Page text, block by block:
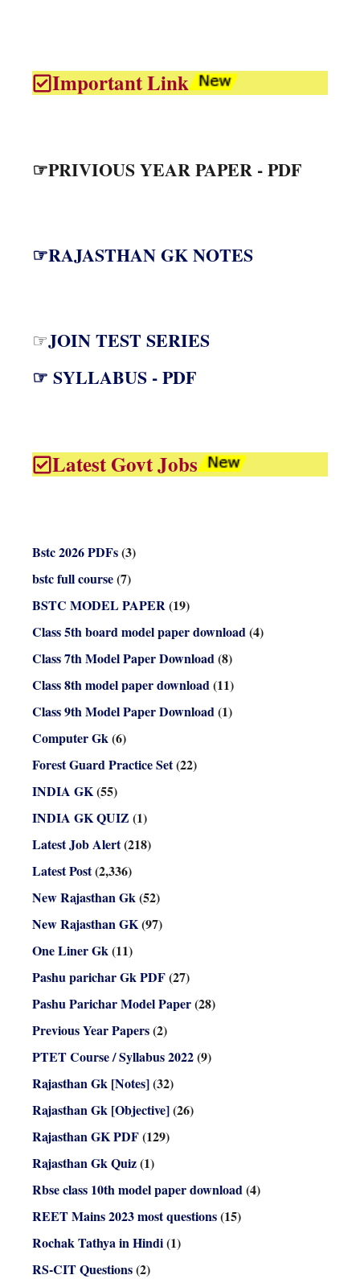
Important Link
☞PRIVIOUS YEAR PAPER - PDF
☞RAJASTHAN GK NOTES
☞JOIN TEST SERIES
☞ SYLLABUS - PDF
Latest Govt Jobs
Bstc 2026 PDFs(3)
bstc full course(7)
BSTC MODEL PAPER(19)
Class 5th board model paper download(4)
Class 7th Model Paper Download(8)
Class 8th model paper download(11)
Class 9th Model Paper Download(1)
Computer Gk(6)
Forest Guard Practice Set(22)
INDIA GK(55)
INDIA GK QUIZ (1)
Latest Job Alert(218)
Latest Post(2,336)
New Rajasthan Gk(52)
New Rajasthan GK(97)
One Liner Gk(11)
Pashu parichar Gk PDF(27)
Pashu Parichar Model Paper(28)
Previous Year Papers(2)
PTET Course / Syllabus 2022(9)
Rajasthan Gk [Notes](32)
Rajasthan Gk [Objective](26)
Rajasthan GK PDF(129)
Rajasthan Gk Quiz(1)
Rbse class 10th model paper download(4)
REET Mains 2023 most questions(15)
Rochak Tathya in Hindi(1)
RS-CIT Questions(2)